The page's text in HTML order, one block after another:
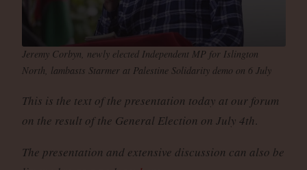
Jeremy Corbyn, newly elected Independent MP for Islington
North, lambasts Starmer at Palestine Solidarity demo on 6 July
This is the text of the presentation today at our forum
on the result of the General Election on July 4th.
The presentation and extensive discussion can also be